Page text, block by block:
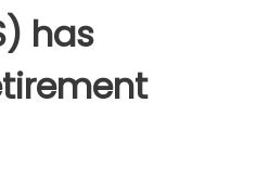
has